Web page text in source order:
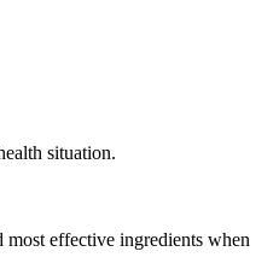
situation.
most effective ingredients when